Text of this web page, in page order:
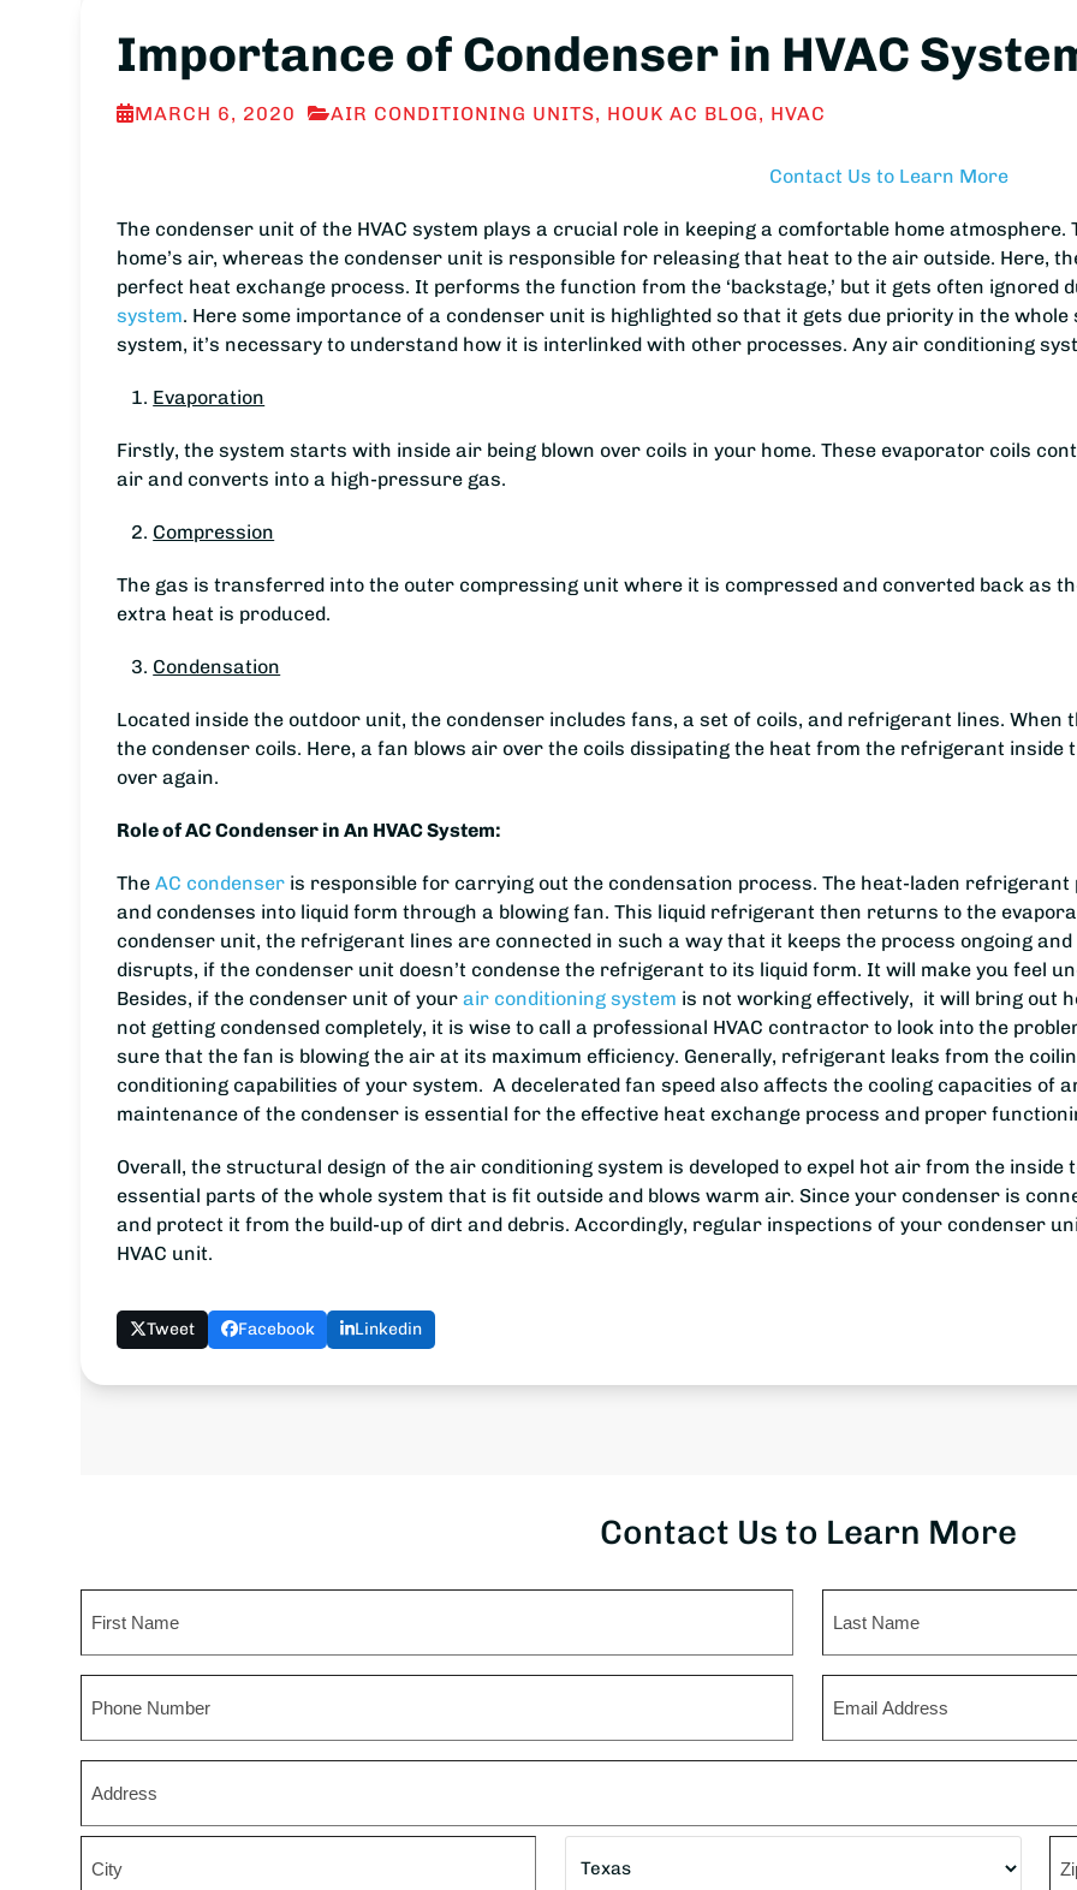
Importance of Condenser in HVAC
MARCH 6, 2020 AIR CONDITIONING UNITS, HOUK AC BLOG, HVAC
Contact Us to Learn More
The condenser unit of the HVAC system plays a crucial role in keeping a comfortable home
home’s air, whereas the condenser unit is responsible for releasing that heat to the air outside. Here,
perfect heat exchange process. It performs the function from the ‘backstage,’ but it gets often
system. Here some importance of a condenser unit is highlighted so that it gets due priority in the
system, it’s necessary to understand how it is interlinked with other processes. Any air conditioning
Evaporation
Firstly, the system starts with inside air being blown over coils in your home. These evaporator coils
air and converts into a high-pressure gas.
Compression
The gas is transferred into the outer compressing unit where it is compressed and converted back as
extra heat is produced.
Condensation
Located inside the outdoor unit, the condenser includes fans, a set of coils, and refrigerant lines.
the condenser coils. Here, a fan blows air over the coils dissipating the heat from the refrigerant inside
over again.
Role of AC Condenser in An HVAC System:
TheAC condenser is responsible for carrying out the condensation process. The heat-laden
and condenses into liquid form through a blowing fan. This liquid refrigerant then returns to the
condenser unit, the refrigerant lines are connected in such a way that it keeps the process ongoing
disrupts, if the condenser unit doesn’t condense the refrigerant to its liquid form. It will make you feel
Besides, if the condenser unit of yourair conditioning system is not working effectively, it will bring out
not getting condensed completely, it is wise to call a professional HVAC contractor to look into the
sure that the fan is blowing the air at its maximum efficiency. Generally, refrigerant leaks from the
conditioning capabilities of your system. A decelerated fan speed also affects the cooling capacities of
maintenance of the condenser is essential for the effective heat exchange process and proper
Overall, the structural design of the air conditioning system is developed to expel hot air from the
essential parts of the whole system that is fit outside and blows warm air. Since your condenser is
and protect it from the build-up of dirt and debris. Accordingly, regular inspections of your condenser
HVAC unit.
Tweet Facebook Linkedin
Contact Us to Learn More
First Last
Street
Address